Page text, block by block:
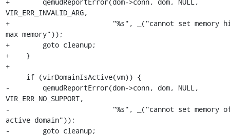
VIR_ERR_INVALID_ARG,
+                         "%s", _("cannot set memory
max memory"));
+        goto cleanup;
+    }
+
-        qemudReportError(dom->conn, dom, NULL,
VIR_ERR_NO_SUPPORT,
-                         "%s", _("cannot set memory
active domain"));
-        goto cleanup;